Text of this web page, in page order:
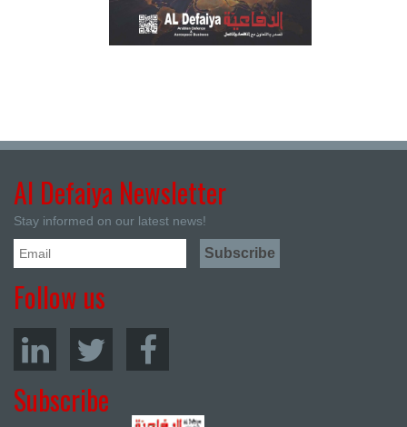
Al Defaiya Newsletter
Stay informed on our latest news!
Follow us
Subscribe